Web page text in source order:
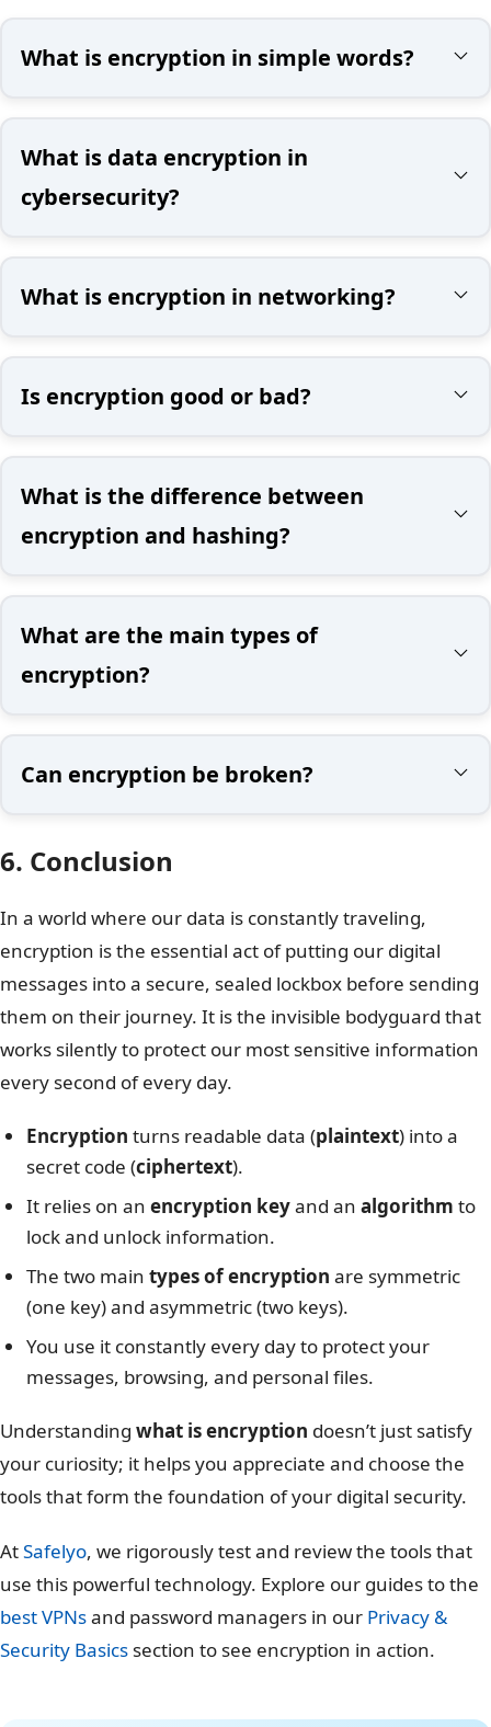
What is encryption in simple words?
What is data encryption in
cybersecurity?
What is encryption in networking?
Is encryption good or bad?
What is the difference between
encryption and hashing?
What are the main types of
encryption?
Can encryption be broken?
6. Conclusion
In a world where our data is constantly traveling,
encryption is the essential act of putting our digital
messages into a secure, sealed lockbox before sending
them on their journey. It is the invisible bodyguard that
works silently to protect our most sensitive information
every second of every day.
Encryption turns readable data (plaintext) into a
secret code (ciphertext).
It relies on an encryption keyand an algorithm to
lock and unlock information.
The two main types of encryption are symmetric
(one key) and asymmetric (two keys).
You use it constantly every day to protect your
messages, browsing, and personal files.
Understanding what is encryption doesn’t just satisfy
your curiosity; it helps you appreciate and choose the
tools that form the foundation of your digital security.
AtSafelyo, we rigorously test and review the tools that
use this powerful technology. Explore our guides to the
best VPNsand password managers in our Privacy &
Security Basics section to see encryption in action.